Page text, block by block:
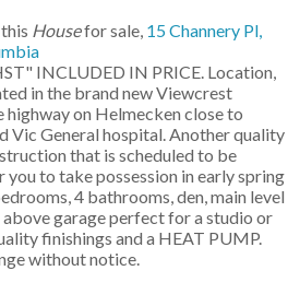
Housefor sale, 15 Channery Pl,
INCLUDED IN PRICE. Location,
in the brand new Viewcrest
on Helmecken close to
Vic General hospital. Another quality
that is scheduled to be
to take possession in early spring
4 bathrooms, den, main level
garage perfect for a studio or
finishings and a HEAT PUMP.
without notice.